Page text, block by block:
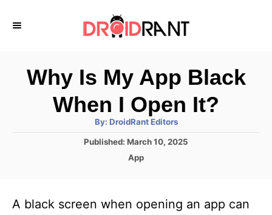
Why Is My App Black
When I Open It?
By: A
t
h
DroidRant Editors
P
d
Published: March 10, 2025
C
g
App
A black screen when opening an app can